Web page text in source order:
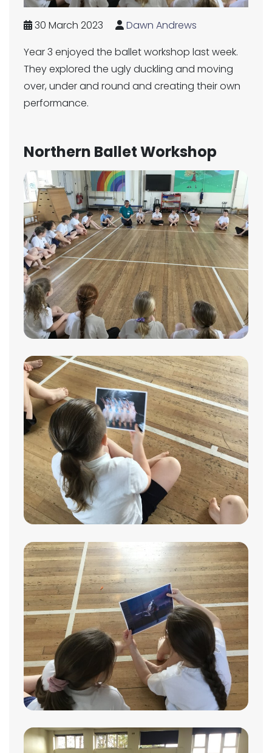
30 March 2023
Dawn Andrews
Year 3 enjoyed the ballet workshop last week.
They explored the ugly duckling and moving
over, under and round and creating their own
performance.
Northern Ballet Workshop